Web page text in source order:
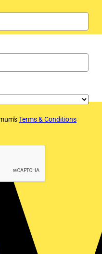
Terms & Conditions